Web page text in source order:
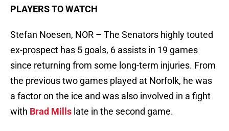
PLAYERS TO WATCH
Stefan Noesen, NOR – The Senators highly touted
ex-prospect has 5 goals, 6 assists in 19 games
since returning from some long-term injuries. From
the previous two games played at Norfolk, he was
a factor on the ice and was also involved in a fight
with Brad Mills late in the second game.